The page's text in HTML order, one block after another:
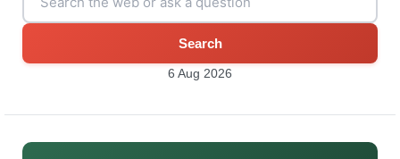
Search
6 Aug 2026